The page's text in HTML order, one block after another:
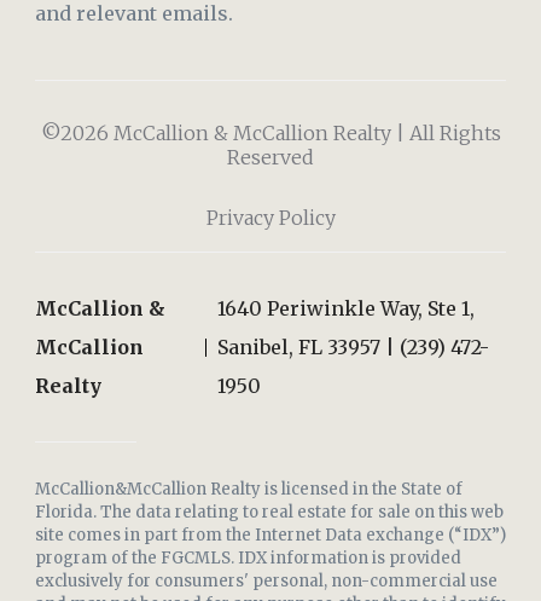
and relevant emails.
©2026 McCallion & McCallion Realty | All Rights
Reserved
Privacy Policy
McCallion &
McCallion
Realty
1640 Periwinkle Way, Ste 1,
Sanibel, FL 33957 | (239) 472-
1950
McCallion&McCallion Realty is licensed in the State of
Florida. The data relating to real estate for sale on this web
site comes in part from the Internet Data exchange (“IDX”)
program of the FGCMLS. IDX information is provided
exclusively for consumers' personal, non-commercial use